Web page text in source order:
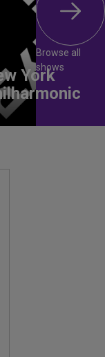
York
Browse all
shows